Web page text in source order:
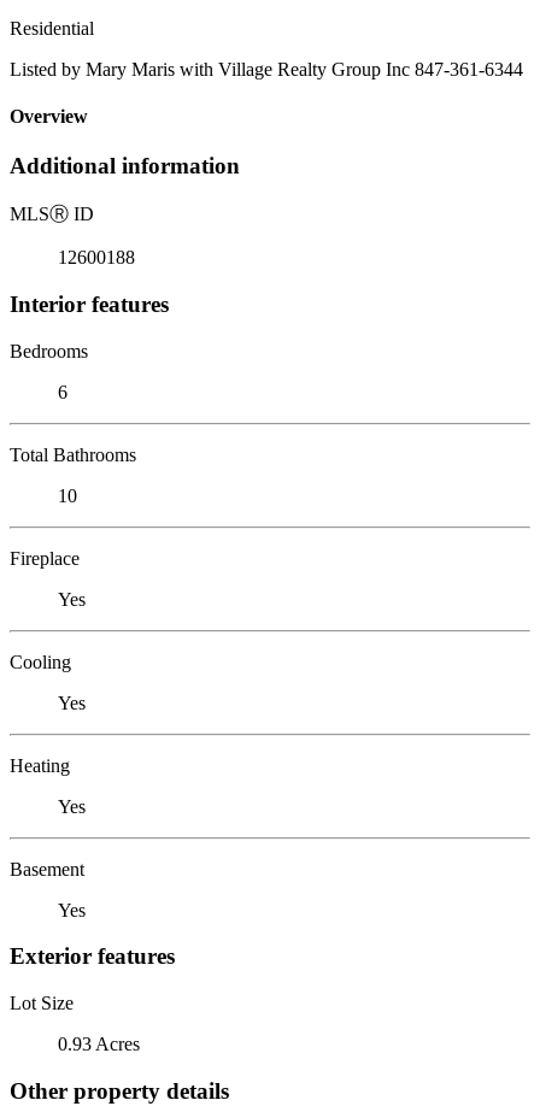
Residential
Listed by Mary Maris with Village Realty Group Inc 847-361-6344
Overview
Additional information
MLSⓇ ID
12600188
Interior features
Bedrooms
6
Total Bathrooms
10
Fireplace
Yes
Cooling
Yes
Heating
Yes
Basement
Yes
Exterior features
Lot Size
0.93 Acres
Other property details